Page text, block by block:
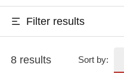
Filter results
8 results Sort by: